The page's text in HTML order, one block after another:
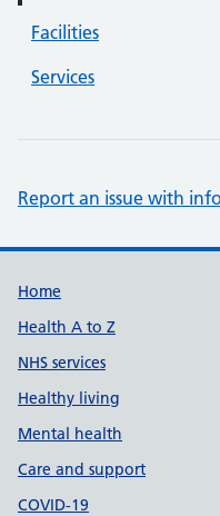
Facilities
Services
Report an issue with
Support links
Home
Health A to Z
NHS services
Healthy living
Mental health
Care and support
COVID-19